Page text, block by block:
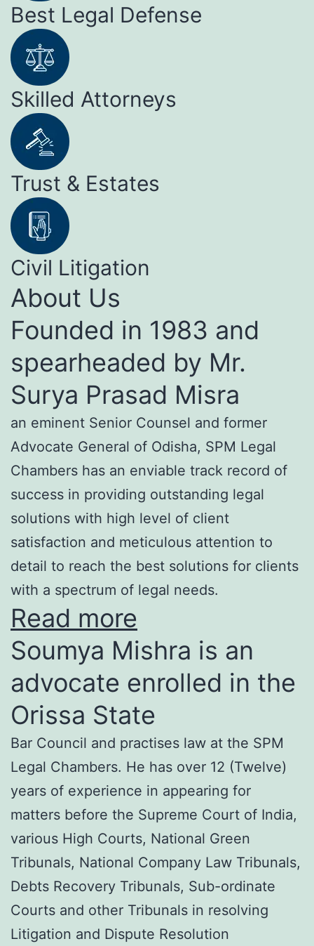
Best Legal Defense
Skilled Attorneys
Trust & Estates
Civil Litigation
About Us
Founded in 1983 and
spearheaded by Mr.
Surya Prasad Misra
an eminent Senior Counsel and former
Advocate General of Odisha, SPM Legal
Chambers has an enviable track record of
success in providing outstanding legal
solutions with high level of client
satisfaction and meticulous attention to
detail to reach the best solutions for clients
with a spectrum of legal needs.
Read more
Soumya Mishra is an
advocate enrolled in the
Orissa State
Bar Council and practises law at the SPM
Legal Chambers. He has over 12 (Twelve)
years of experience in appearing for
matters before the Supreme Court of India,
various High Courts, National Green
Tribunals, National Company Law Tribunals,
Debts Recovery Tribunals, Sub-ordinate
Courts and other Tribunals in resolving
Litigation and Dispute Resolution